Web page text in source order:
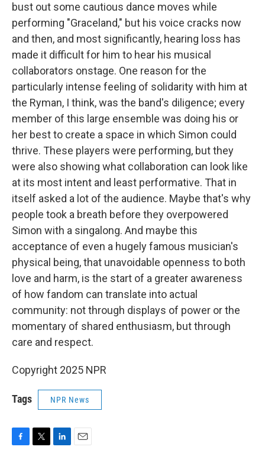
bust out some cautious dance moves while
performing "Graceland," but his voice cracks now
and then, and most significantly, hearing loss has
made it difficult for him to hear his musical
collaborators onstage. One reason for the
particularly intense feeling of solidarity with him at
the Ryman, I think, was the band's diligence; every
member of this large ensemble was doing his or
her best to create a space in which Simon could
thrive. These players were performing, but they
were also showing what collaboration can look like
at its most intent and least performative. That in
itself asked a lot of the audience. Maybe that's why
people took a breath before they overpowered
Simon with a singalong. And maybe this
acceptance of even a hugely famous musician's
physical being, that unavoidable openness to both
love and harm, is the start of a greater awareness
of how fandom can translate into actual
community: not through displays of power or the
momentary of shared enthusiasm, but through
care and respect.
Copyright 2025 NPR
Tags NPR News